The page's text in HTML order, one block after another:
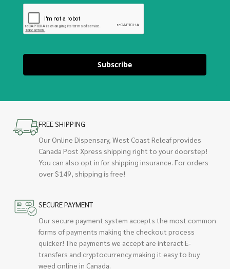
Subscribe
FREE SHIPPING
Our Online Dispensary, West Coast Releaf provides
Canada Post Xpress shipping right to your doorstep!
You can also opt in for shipping insurance. For orders
over $149, shipping is free!
SECURE PAYMENT
Our secure payment system accepts the most common
forms of payments making the checkout process
quicker! The payments we accept are interact E-
transfers and cryptocurrency making it easy to buy
weed online in Canada.